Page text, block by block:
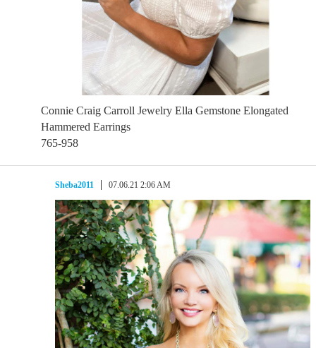
Connie Craig Carroll Jewelry Ella Gemstone Elongated
Hammered Earrings
765-958
Sheba2011 07.06.21 2:06 AM